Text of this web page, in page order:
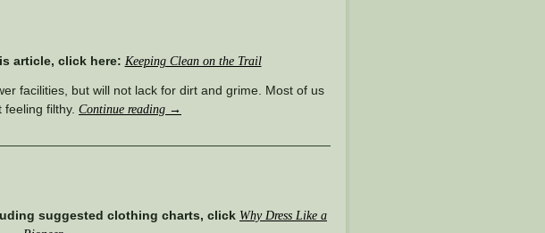
article, click here: Keeping Clean on the Trail
facilities, but will not lack for dirt and grime. Most of us
filthy. Continue reading →
suggested clothing charts, click Why Dress Like a